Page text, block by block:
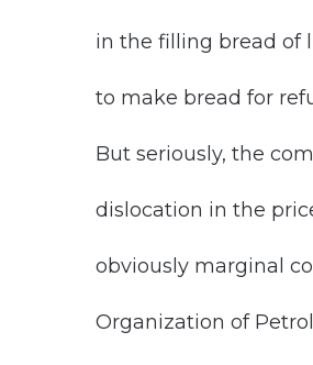
in the filling bread of
to make bread for
But seriously, the
dislocation in the
obviously marginal
Organization of